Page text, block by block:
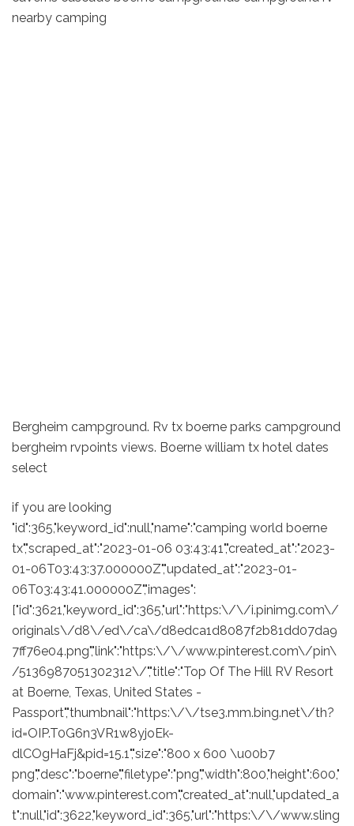
nearby camping
Bergheim campground. Rv tx boerne parks campground
bergheim rvpoints views. Boerne william tx hotel dates
select
if you are looking
"id":365,"keyword_id":null,"name":"camping world boerne
tx","scraped_at":"2023-01-06 03:43:41","created_at":"2023-
01-06T03:43:37.000000Z","updated_at":"2023-01-
06T03:43:41.000000Z","images":
["id":3621,"keyword_id":365,"url":"https:\/\/i.pinimg.com\/
originals\/d8\/ed\/ca\/d8edca1d8087f2b81dd07da9
7ff76e04.png","link":"https:\/\/www.pinterest.com\/pin\
/5136987051302312\/","title":"Top Of The Hill RV Resort
at Boerne, Texas, United States -
Passport","thumbnail":"https:\/\/tse3.mm.bing.net\/th?
id=OIP.T0G6n3VR1w8yjoEk-
dlCOgHaFj&pid=15.1","size":"800 x 600 \u00b7
png","desc":"boerne","filetype":"png","width":800,"height":600,"
domain":"www.pinterest.com","created_at":null,"updated_a
t":null,"id":3622,"keyword_id":365,"url":"https:\/\/www.sling